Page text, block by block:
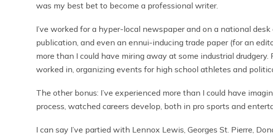
was my best bet to become a professional writer.
I’ve worked for a hyper-local newspaper and on a national
publication, and even an ennui-inducing trade paper (for an
more than I could have miring away at some industrial drudgery.
worked in, organizing events for high school athletes and
The other bonus: I’ve experienced more than I could have
process, watched careers develop, both in pro sports and
I can say I’ve partied with Lennox Lewis, Georges St. Pierre,